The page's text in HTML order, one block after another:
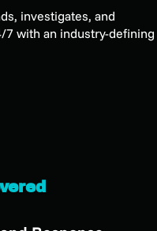
investigates, and
7 with an industry-defining